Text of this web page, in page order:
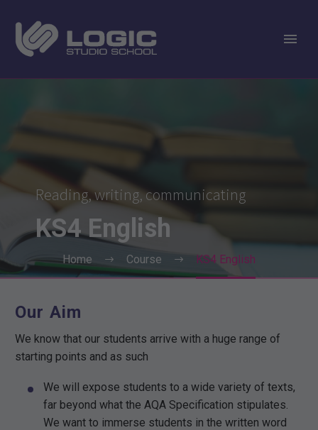
Reading, writing, communicating
KS4 English
Home Course KS4 English
Our Aim
We know that our students arrive with a huge range of
starting points and as such
We will expose students to a wide variety of texts,
far beyond what the AQA Specification stipulates.
We want to immerse students in the written word